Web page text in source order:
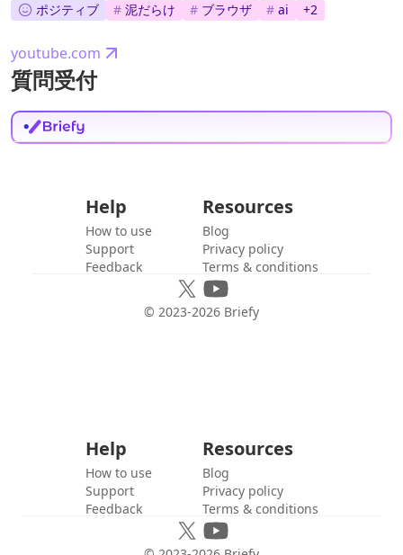
ポジティブ # 泥だらけ # ブラウザ # ai +2
youtube.com
質問受付
Help
How to use
Support
Feedback
Resources
Blog
Privacy policy
Terms & conditions
© 2023-2026 Briefy
Help
How to use
Support
Feedback
Resources
Blog
Privacy policy
Terms & conditions